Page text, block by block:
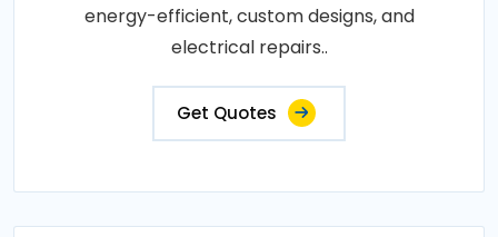
energy-efficient, custom designs, and
electrical repairs..
Get Quotes